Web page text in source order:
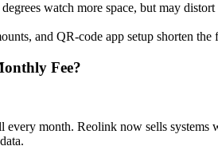
watch more space, but may
and QR-code app setup shorten
Fee?
month. Reolink now sells